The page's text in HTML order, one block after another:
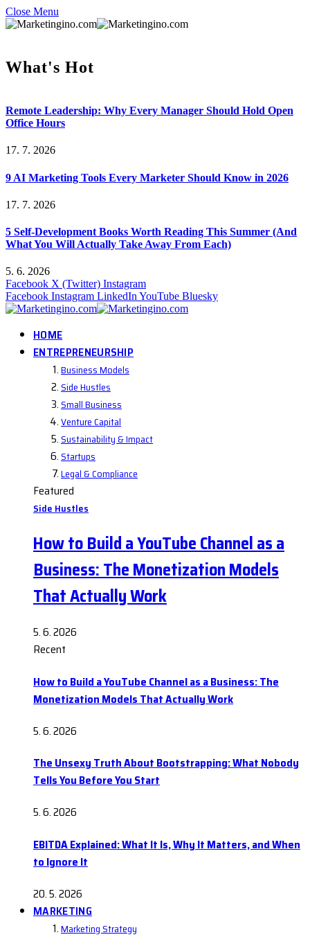
Close Menu
What's Hot
Remote Leadership: Why Every Manager Should Hold Open
Office Hours
17. 7. 2026
9 AI Marketing Tools Every Marketer Should Know in 2026
17. 7. 2026
5 Self-Development Books Worth Reading This Summer (And
What You Will Actually Take Away From Each)
5. 6. 2026
Facebook X (Twitter) Instagram
Facebook Instagram LinkedInYouTube Bluesky
HOME
ENTREPRENEURSHIP
Business Models
Side Hustles
Small Business
Venture Capital
Sustainability & Impact
Startups
Legal & Compliance
Featured
Side Hustles
How to Build a YouTube Channel as a
Business: The Monetization Models
That Actually Work
5. 6. 2026
Recent
How to Build a YouTube Channel as a Business: The
Monetization Models That Actually Work
5. 6. 2026
The Unsexy Truth About Bootstrapping: What Nobody
Tells You Before You Start
5. 6. 2026
EBITDA Explained: What It Is, Why It Matters, and When
to Ignore It
20. 5. 2026
MARKETING
Marketing Strategy